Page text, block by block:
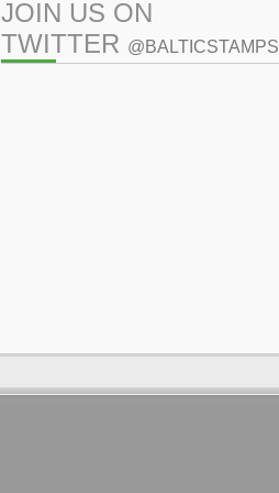
JOIN US ON
TWITTER @BALTICSTAMPS